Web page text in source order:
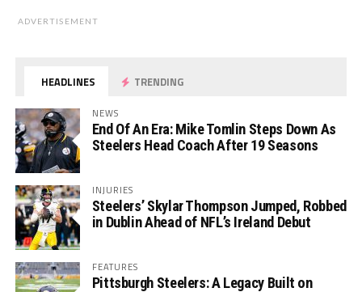
ADVERTISEMENT
HEADLINES TRENDING
NEWS
End Of An Era: Mike Tomlin Steps Down As
Steelers Head Coach After 19 Seasons
INJURIES
Steelers’ Skylar Thompson Jumped, Robbed
in Dublin Ahead of NFL’s Ireland Debut
FEATURES
Pittsburgh Steelers: A Legacy Built on